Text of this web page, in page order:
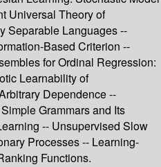
Universal Theory of
Separable Languages --
Based Criterion --
for Ordinal Regression:
Learnability of
Dependence --
Grammars and Its
-- Unsupervised Slow
Processes -- Learning-
Functions.